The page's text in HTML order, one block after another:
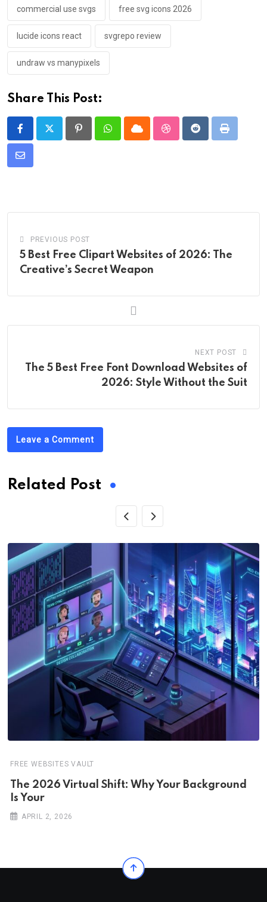
commercial use svgs free svg icons 2026
lucide icons react svgrepo review
undraw vs manypixels
Share This Post:
PinterestWhatsappCloud StumbleUpon
RedditPrint
Share
PREVIOUS POST
5 Best Free Clipart Websites of 2026: The
Creative’s Secret Weapon
NEXT POST
The 5 Best Free Font Download Websites of
2026: Style Without the Suit
Leave a Comment
Related Post
FREE WEBSITES VAULT
The 2026 Virtual Shift: Why Your Background
Is Your
APRIL 2, 2026